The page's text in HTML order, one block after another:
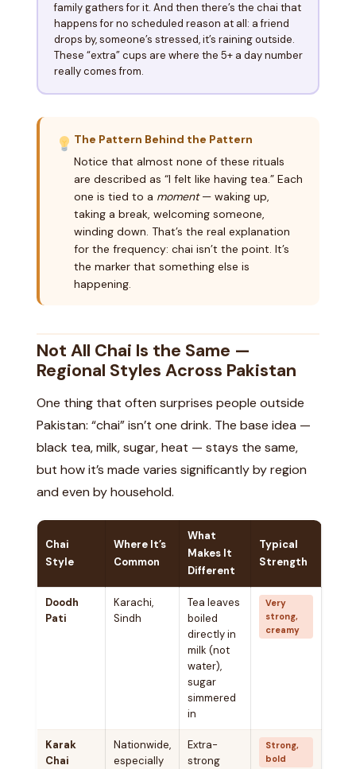
family gathers for it. And then there’s the chai that
happens for no scheduled reason at all: a friend
drops by, someone’s stressed, it’s raining outside.
These “extra” cups are where the 5+ a day number
really comes from.
The Pattern Behind the Pattern
Notice that almost none of these rituals
are described as “I felt like having tea.” Each
one is tied to a moment— waking up,
taking a break, welcoming someone,
winding down. That’s the real explanation
for the frequency: chai isn’t the point. It’s
the marker that something else is
happening.
Not All Chai Is the Same —
Regional Styles Across Pakistan
One thing that often surprises people outside
Pakistan: “chai” isn’t one drink. The base idea —
black tea, milk, sugar, heat — stays the same,
but how it’s made varies significantly by region
and even by household.
Chai
Style
Where It’s
Common
What
Makes It
Different
Typical
Strength
Doodh
Pati
Karachi,
Sindh
Tea leaves
boiled
directly in
milk (not
water),
sugar
simmered
in
Very
strong,
creamy
Karak
Chai
Nationwide,
especially
Extra-
strong
Strong,
bold